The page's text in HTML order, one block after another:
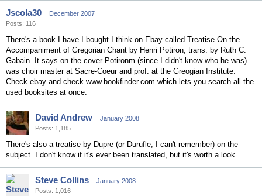
Jscola30
December 2007
Posts: 116
There's a book I have I bought I think on Ebay called Treatise On the
Accompaniment of Gregorian Chant by Henri Potiron, trans. by Ruth C.
Gabain. It says on the cover Potironm (since I didn't know who he was)
was choir master at Sacre-Coeur and prof. at the Greogian Institute.
Check ebay and check www.bookfinder.com which lets you search all the
used booksites at once.
David Andrew
January 2008
Posts: 1,185
There's also a treatise by Dupre (or Durufle, I can't remember) on the
subject. I don't know if it's ever been translated, but it's worth a look.
Steve Collins
January 2008
Posts: 1,016